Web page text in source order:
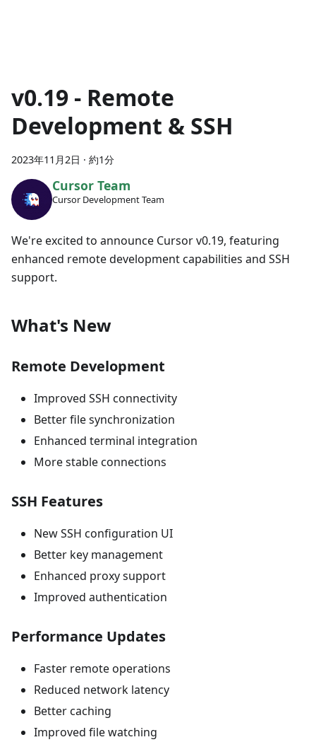
v0.19 - Remote
Development & SSH
2023年11月2日 · 約1分
Cursor Team
Cursor Development Team
We're excited to announce Cursor v0.19, featuring
enhanced remote development capabilities and SSH
support.
What's New
Remote Development
Improved SSH connectivity
Better file synchronization
Enhanced terminal integration
More stable connections
SSH Features
New SSH configuration UI
Better key management
Enhanced proxy support
Improved authentication
Performance Updates
Faster remote operations
Reduced network latency
Better caching
Improved file watching